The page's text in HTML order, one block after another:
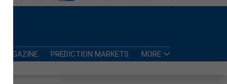
MAGAZINE PREDICTION MARKETS MORE